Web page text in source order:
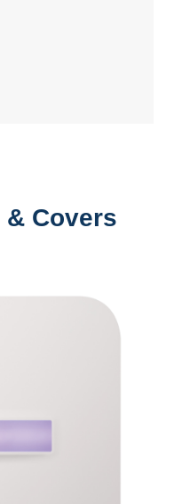
Covers